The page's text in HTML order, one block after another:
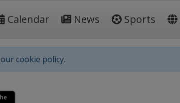
Calendar News Sports
cookie policy.